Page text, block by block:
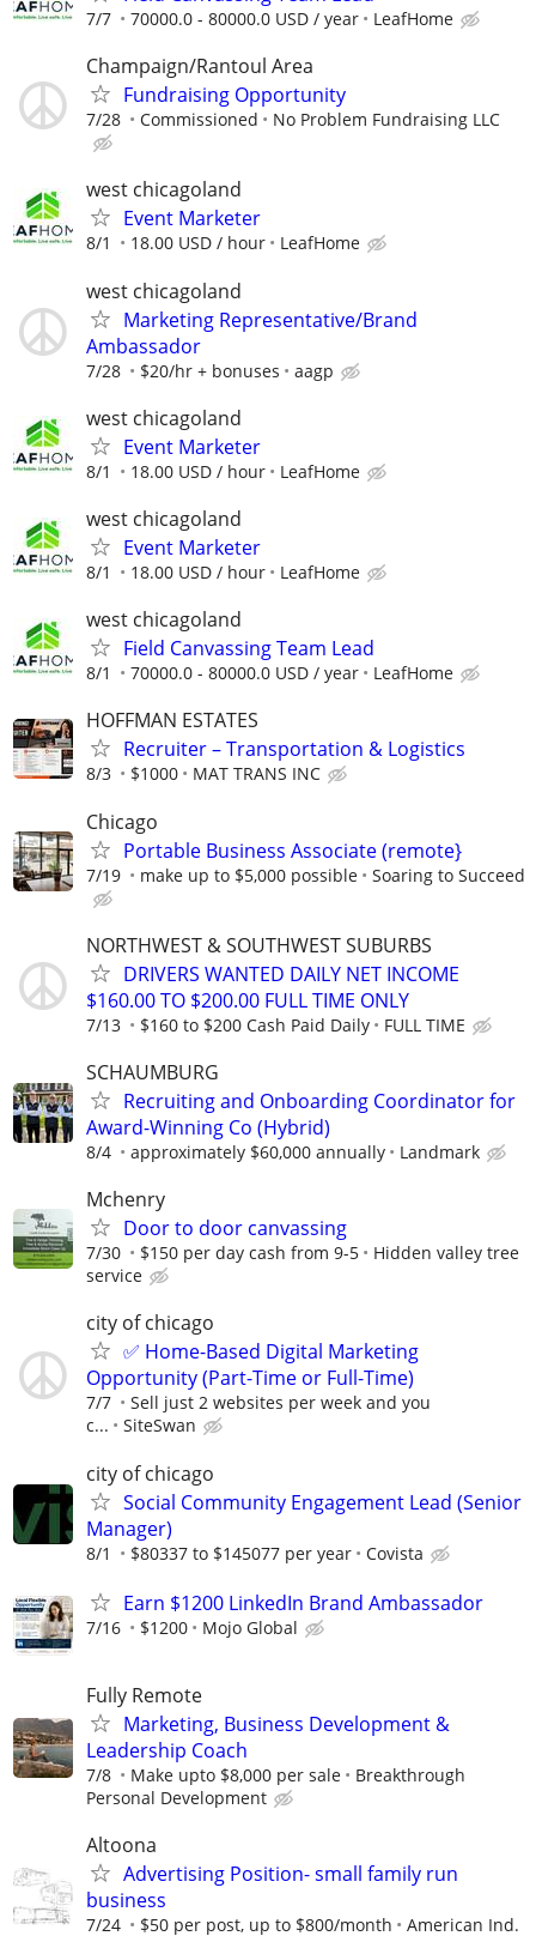
7/7 70000.0 - 80000.0 USD / year LeafHome
Champaign/Rantoul Area
Fundraising Opportunity
7/28 Commissioned No Problem Fundraising LLC
west chicagoland
Event Marketer
8/1 18.00 USD / hour LeafHome
west chicagoland
Marketing Representative/Brand
Ambassador
7/28 $20/hr + bonuses aagp
west chicagoland
Event Marketer
8/1 18.00 USD / hour LeafHome
west chicagoland
Event Marketer
8/1 18.00 USD / hour LeafHome
west chicagoland
Field Canvassing Team Lead
8/1 70000.0 - 80000.0 USD / year LeafHome
HOFFMAN ESTATES
Recruiter – Transportation & Logistics
8/3 $1000 MAT TRANS INC
Chicago
Portable Business Associate (remote}
7/19 make up to $5,000 possible Soaring to Succeed
NORTHWEST & SOUTHWEST SUBURBS
DRIVERS WANTED DAILY NET INCOME
$160.00 TO $200.00 FULL TIME ONLY
7/13 $160 to $200 Cash Paid Daily FULL TIME
SCHAUMBURG
Recruiting and Onboarding Coordinator for
Award-Winning Co (Hybrid)
8/4 approximately $60,000 annually Landmark
Mchenry
Door to door canvassing
7/30 $150 per day cash from 9-5
Hidden valley tree
service
city of chicago
✅ Home-Based Digital Marketing
Opportunity (Part-Time or Full-Time)
7/7
Sell just 2 websites per week and you
c...
SiteSwan
city of chicago
Social Community Engagement Lead (Senior
Manager)
8/1 $80337 to $145077 per year Covista
Earn $1200 LinkedIn Brand Ambassador
7/16 $1200 Mojo Global
Fully Remote
Marketing, Business Development &
Leadership Coach
7/8 Make upto $8,000 per sale
Breakthrough
Personal Development
Altoona
Advertising Position- small family run
business
7/24 $50 per post, up to $800/month American Ind.